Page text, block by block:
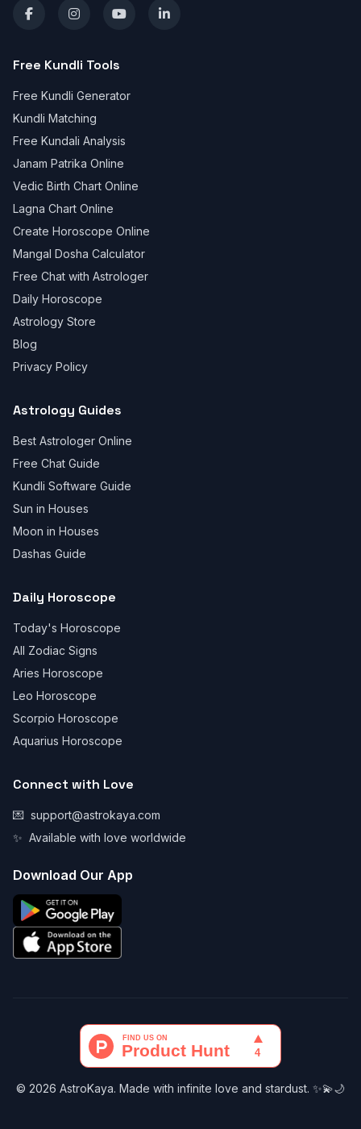
Free Kundli Tools
Free Kundli Generator
Kundli Matching
Free Kundali Analysis
Janam Patrika Online
Vedic Birth Chart Online
Lagna Chart Online
Create Horoscope Online
Mangal Dosha Calculator
Free Chat with Astrologer
Daily Horoscope
Astrology Store
Blog
Privacy Policy
Astrology Guides
Best Astrologer Online
Free Chat Guide
Kundli Software Guide
Sun in Houses
Moon in Houses
Dashas Guide
Daily Horoscope
Today's Horoscope
All Zodiac Signs
Aries Horoscope
Leo Horoscope
Scorpio Horoscope
Aquarius Horoscope
Connect with Love
💌 support@astrokaya.com
✨ Available with love worldwide
Download Our App
© 2026 AstroKaya. Made with infinite love and stardust. ✨💫🌙